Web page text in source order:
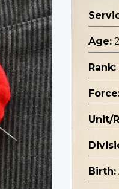
Age:
Rank:
Unit/
Birth: